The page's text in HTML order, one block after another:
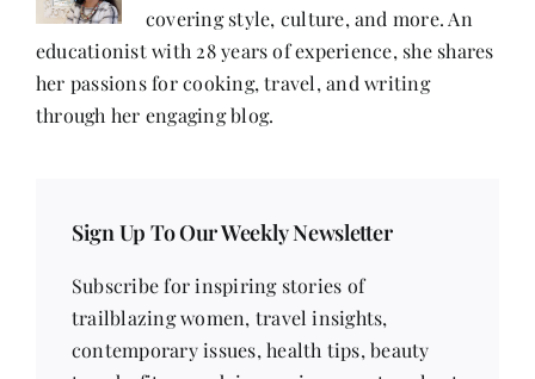
covering style, culture, and more. An
educationist with 28 years of experience, she shares
her passions for cooking, travel, and writing
through her engaging blog.
Sign Up To Our Weekly Newsletter
Subscribe for inspiring stories of
trailblazing women, travel insights,
contemporary issues, health tips, beauty